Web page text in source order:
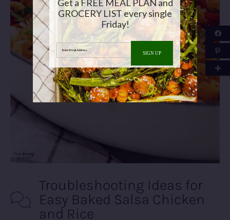
Troubleshooting Ideas for
Easy Baked Salsa Chicken
and Rice
Get a FREE MEAL PLAN and
GROCERY LIST every single
Friday!
Enter Email AddressSIGN UP